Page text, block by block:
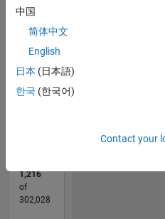
CONTRIBUTIONS 10
10
L
07/15
09/16
11/17
01/19
03/20
05/21
07/22
09/23
11/24
01/26
11/16
03/18
07/19
11/20
03/22
07/23
03/26
01/17
07/18
01/20
07/21
01/23
07/24
1,216
of
302,028
中国
简体中文
English
日本 (日本語)
한국 (한국어)
Contact your